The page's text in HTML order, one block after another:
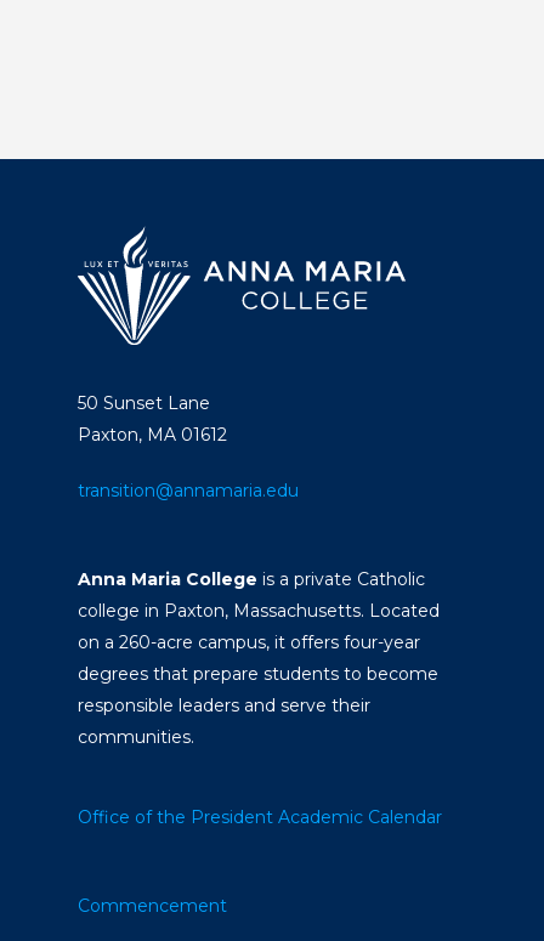
50 Sunset Lane
Paxton, MA 01612
transition@annamaria.edu
Anna Maria College is a private Catholic
college in Paxton, Massachusetts. Located
on a 260-acre campus, it offers four-year
degrees that prepare students to become
responsible leaders and serve their
communities.
Office of the President Academic Calendar
Commencement